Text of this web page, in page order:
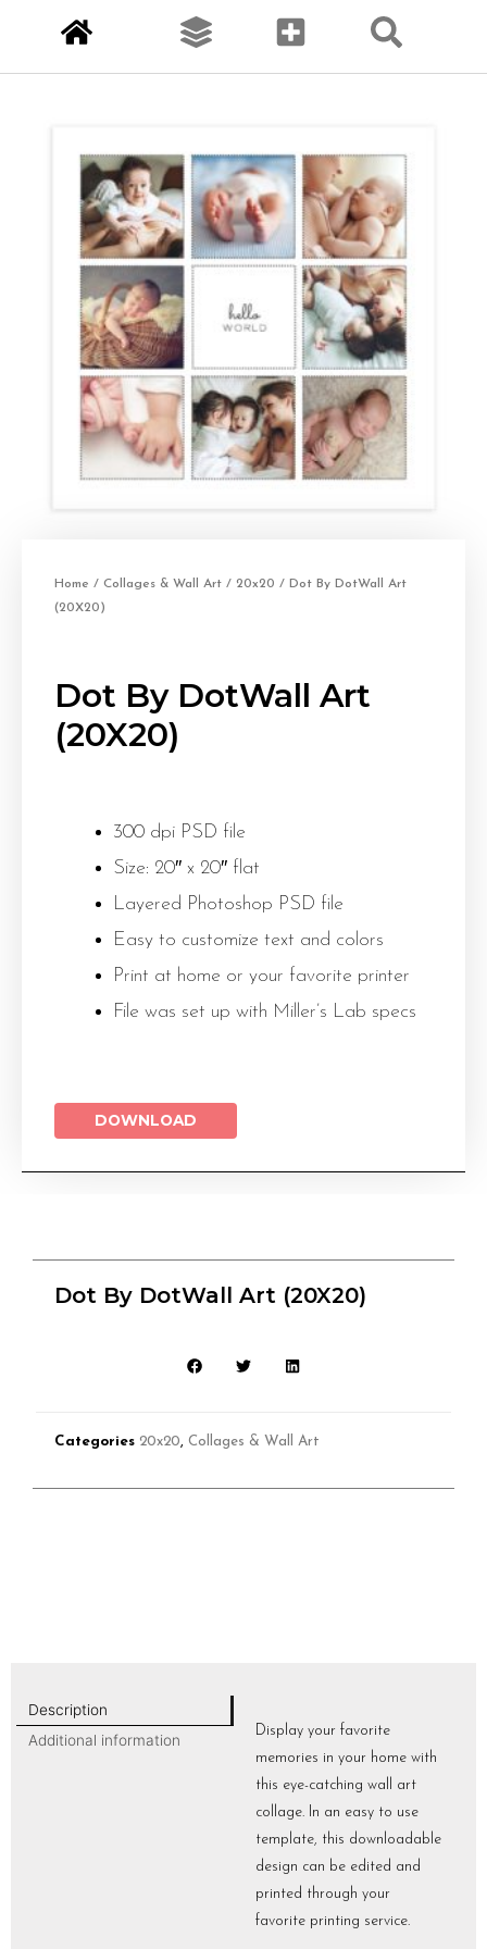
Home / Collages & Wall Art / 20x20 / Dot By DotWall Art
(20X20)
Dot By DotWall Art
(20X20)
300 dpi PSD file
Size: 20″ x 20″ flat
Layered Photoshop PSD file
Easy to customize text and colors
Print at home or your favorite printer
File was set up with Miller’s Lab specs
DOWNLOAD
Dot By DotWall Art (20X20)
Categories 20x20 Collages & Wall Art
Description
Additional information
Display your favorite
memories in your home with
this eye-catching wall art
collage. In an easy to use
template, this downloadable
design can be edited and
printed through your
favorite printing service.